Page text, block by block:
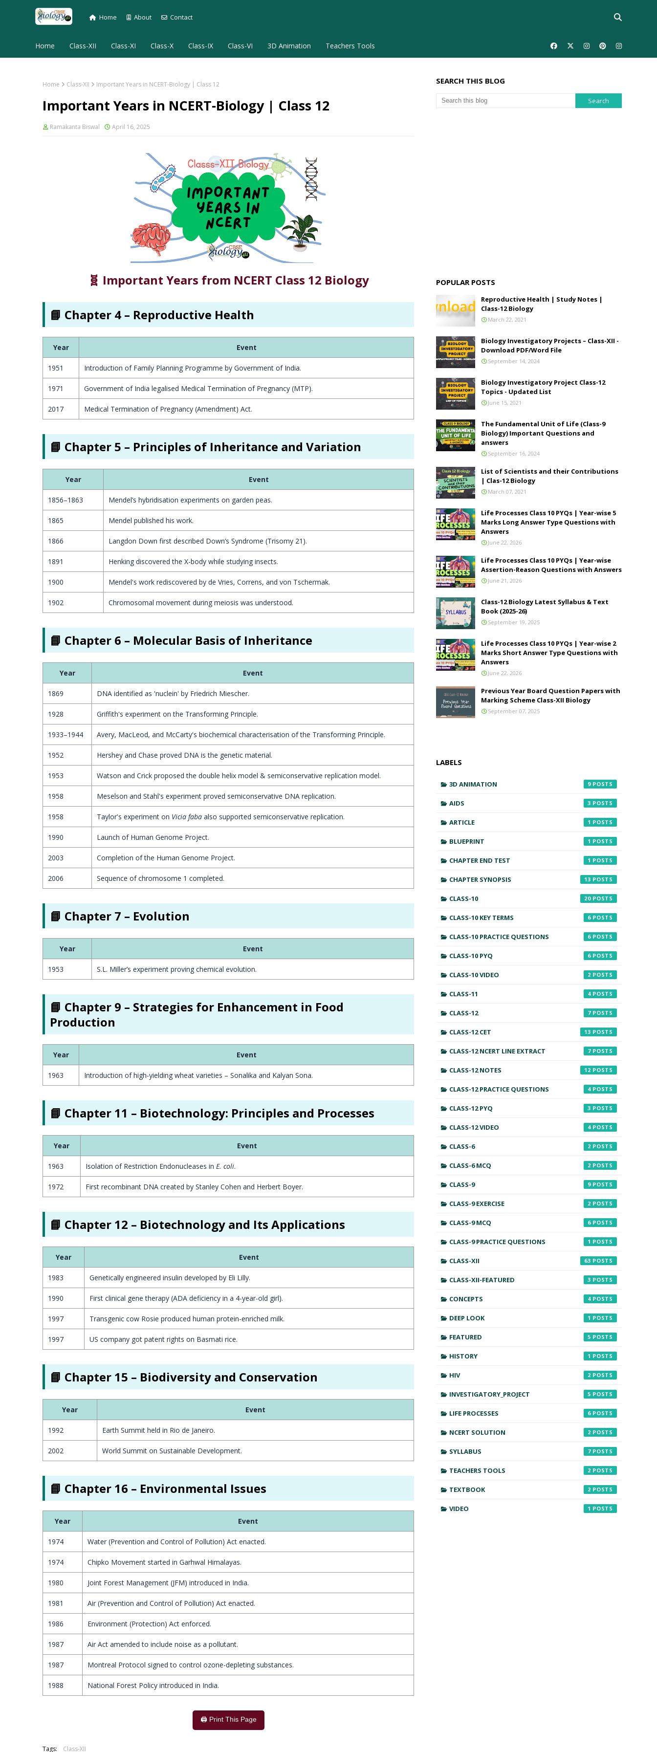
Home About Contact
Home Class-XII Class-XI Class-X Class-IX Class-VI 3D Animation Teachers Tools
Home Class-XII Important Years in NCERT-Biology | Class 12
Important Years in NCERT-Biology | Class 12
Ramakanta Biswal April 16, 2025
🧬 Important Years from NCERT Class 12 Biology
📘 Chapter 4 – Reproductive Health
Year Event
1951 Introduction of Family Planning Programme by Government of India.
1971 Government of India legalised Medical Termination of Pregnancy (MTP).
2017 Medical Termination of Pregnancy (Amendment) Act.
📘 Chapter 5 – Principles of Inheritance and Variation
Year Event
1856–1863 Mendel’s hybridisation experiments on garden peas.
1865 Mendel published his work.
1866 Langdon Down first described Down’s Syndrome (Trisomy 21).
1891 Henking discovered the X-body while studying insects.
1900 Mendel's work rediscovered by de Vries, Correns, and von Tschermak.
1902 Chromosomal movement during meiosis was understood.
📘 Chapter 6 – Molecular Basis of Inheritance
Year Event
1869 DNA identified as 'nuclein' by Friedrich Miescher.
1928 Griffith's experiment on the Transforming Principle.
1933–1944 Avery, MacLeod, and McCarty's biochemical characterisation of the Transforming Principle.
1952 Hershey and Chase proved DNA is the genetic material.
1953 Watson and Crick proposed the double helix model & semiconservative replication model.
1958 Meselson and Stahl's experiment proved semiconservative DNA replication.
1958 Taylor's experiment on Vicia faba also supported semiconservative replication.
1990 Launch of Human Genome Project.
2003 Completion of the Human Genome Project.
2006 Sequence of chromosome 1 completed.
📘 Chapter 7 – Evolution
Year Event
1953 S.L. Miller’s experiment proving chemical evolution.
📘 Chapter 9 – Strategies for Enhancement in Food
Production
Year Event
1963 Introduction of high-yielding wheat varieties – Sonalika and Kalyan Sona.
📘 Chapter 11 – Biotechnology: Principles and Processes
Year Event
1963 Isolation of Restriction Endonucleases in E. coli.
1972 First recombinant DNA created by Stanley Cohen and Herbert Boyer.
📘 Chapter 12 – Biotechnology and Its Applications
Year Event
1983 Genetically engineered insulin developed by Eli Lilly.
1990 First clinical gene therapy (ADA deficiency in a 4-year-old girl).
1997 Transgenic cow Rosie produced human protein-enriched milk.
1997 US company got patent rights on Basmati rice.
📘 Chapter 15 – Biodiversity and Conservation
Year Event
1992 Earth Summit held in Rio de Janeiro.
2002 World Summit on Sustainable Development.
📘 Chapter 16 – Environmental Issues
Year Event
1974 Water (Prevention and Control of Pollution) Act enacted.
1974 Chipko Movement started in Garhwal Himalayas.
1980 Joint Forest Management (JFM) introduced in India.
1981 Air (Prevention and Control of Pollution) Act enacted.
1986 Environment (Protection) Act enforced.
1987 Air Act amended to include noise as a pollutant.
1987 Montreal Protocol signed to control ozone-depleting substances.
1988 National Forest Policy introduced in India.
🖨️ Print This Page
Tags: Class-XII
SEARCH THIS BLOG
POPULAR POSTS
Reproductive Health | Study Notes |
Class-12 Biology
March 22, 2021
Biology Investigatory Projects – Class-XII -
Download PDF/Word File
September 14, 2024
Biology Investigatory Project Class-12
Topics - Updated List
June 15, 2021
The Fundamental Unit of Life (Class-9
Biology) Important Questions and
answers
September 16, 2024
List of Scientists and their Contributions
| Clas-12 Biology
March 07, 2021
Life Processes Class 10 PYQs | Year-wise 5
Marks Long Answer Type Questions with
Answers
June 22, 2026
Life Processes Class 10 PYQs | Year-wise
Assertion-Reason Questions with Answers
June 21, 2026
Class-12 Biology Latest Syllabus & Text
Book (2025-26)
September 19, 2025
Life Processes Class 10 PYQs | Year-wise 2
Marks Short Answer Type Questions with
Answers
June 22, 2026
Previous Year Board Question Papers with
Marking Scheme Class-XII Biology
September 07, 2025
LABELS
3D ANIMATION 9
AIDS 3
ARTICLE 1
BLUEPRINT 1
CHAPTER END TEST 1
CHAPTER SYNOPSIS 13
CLASS-10 20
CLASS-10 KEY TERMS 6
CLASS-10 PRACTICE QUESTIONS 6
CLASS-10 PYQ 6
CLASS-10 VIDEO 2
CLASS-11 4
CLASS-12 7
CLASS-12 CET 13
CLASS-12 NCERT LINE EXTRACT 7
CLASS-12 NOTES 12
CLASS-12 PRACTICE QUESTIONS 4
CLASS-12 PYQ 3
CLASS-12 VIDEO 4
CLASS-6 2
CLASS-6 MCQ 2
CLASS-9 9
CLASS-9 EXERCISE 2
CLASS-9 MCQ 6
CLASS-9 PRACTICE QUESTIONS 1
CLASS-XII 63
CLASS-XII-FEATURED 3
CONCEPTS 4
DEEP LOOK 1
FEATURED 5
HISTORY 1
HIV 2
INVESTIGATORY_PROJECT 5
LIFE PROCESSES 6
NCERT SOLUTION 2
SYLLABUS 7
TEACHERS TOOLS 2
TEXTBOOK 2
VIDEO 1